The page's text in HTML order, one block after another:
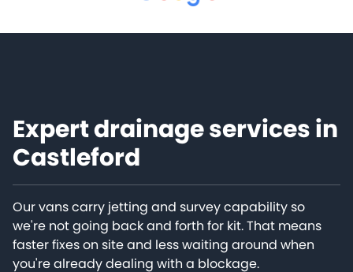
Expert drainage services in
Castleford
Our vans carry jetting and survey capability so
we're not going back and forth for kit. That means
faster fixes on site and less waiting around when
you're already dealing with a blockage.